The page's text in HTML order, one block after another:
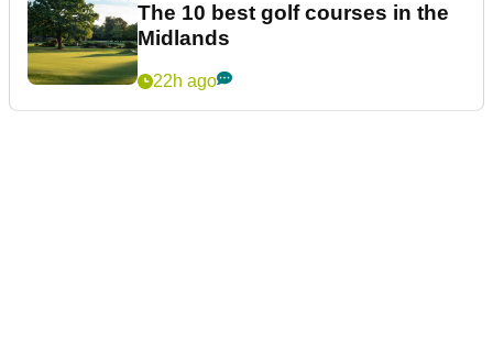
The 10 best golf courses in the
Midlands
22h ago